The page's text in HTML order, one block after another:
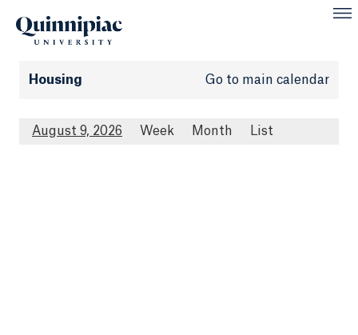
Housing Go to main calendar
August 9, 2026 Week Month List